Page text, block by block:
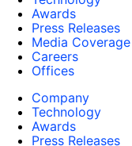
Awards
Press Releases
Media Coverage
Careers
Offices
Company
Technology
Awards
Press Releases